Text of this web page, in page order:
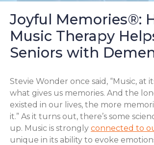
Joyful Memories®:
Music Therapy
Seniors with
Stevie Wonder once said, “Music, at
what gives us memories. And the
existed in our lives, the more
it.” As it turns out, there’s some
up. Music is strongly connected to
unique in its ability to evoke